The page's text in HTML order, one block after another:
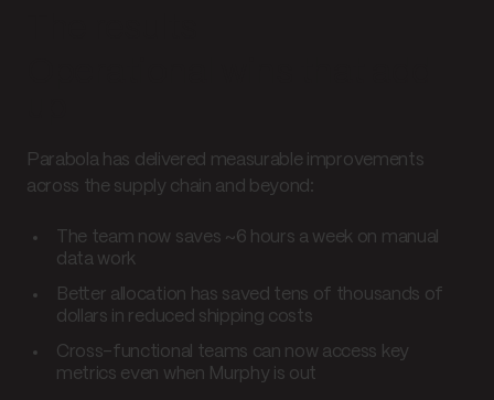
Parabola has delivered measurable improvements
across the supply chain and beyond:
The team now saves ~6 hours a week on manual
data work
Better allocation has saved tens of thousands of
dollars in reduced shipping costs
Cross-functional teams can now access key
metrics even when Murphy is out